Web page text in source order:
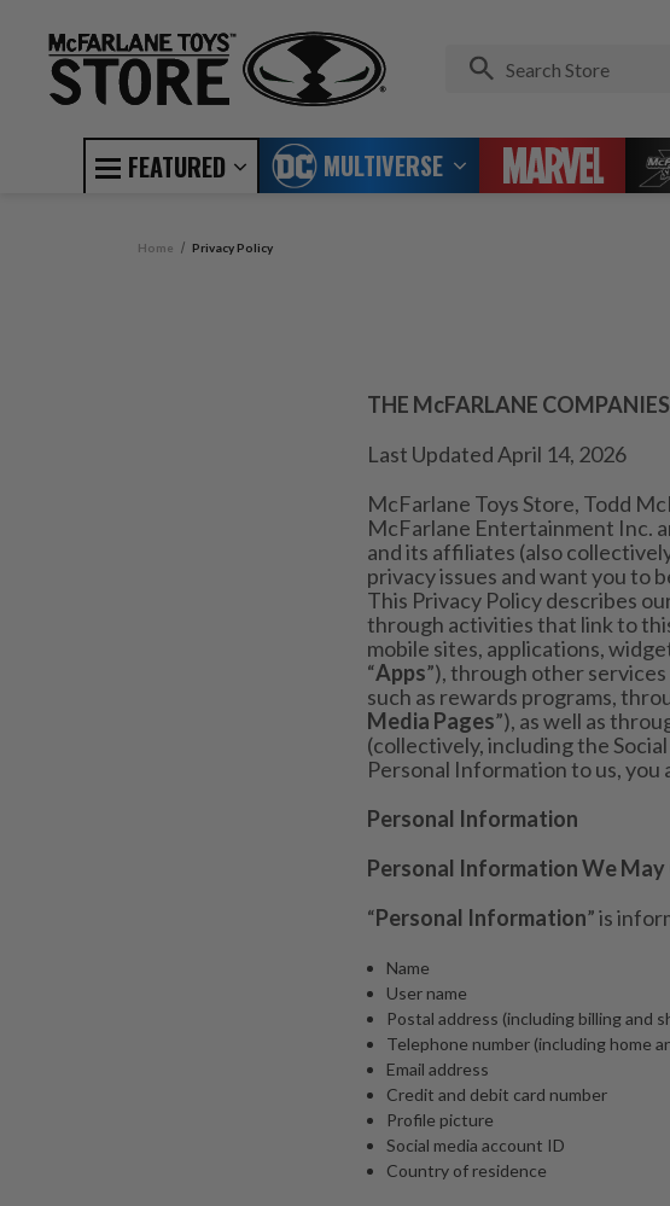
FEATURED MULTIVERSE
Home Privacy Policy
THE McFARLANE
Last Updated April 14, 2026
McFarlane Toys Store, Todd
McFarlane Entertainment Inc.
and its affiliates (also
privacy issues and want you to
This Privacy Policy describes
through activities that link to
mobile sites, applications,
“Apps”), through other
such as rewards programs,
Media Pages”), as well as
(collectively, including the
Personal Information to us,
Personal Information
Personal Information We
“Personal Information” is
Name
User name
Postal address (including billing and
Telephone number (including home
Email address
Credit and debit card number
Profile picture
Social media account ID
Country of residence